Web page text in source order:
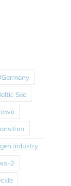
Sea
industry
2